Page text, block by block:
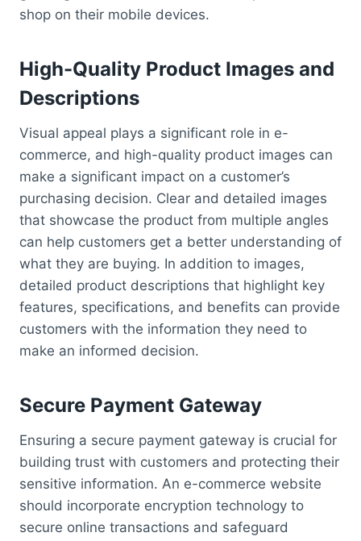
shop on their mobile devices.
High-Quality Product Images and
Descriptions
Visual appeal plays a significant role in e-
commerce, and high-quality product images can
make a significant impact on a customer’s
purchasing decision. Clear and detailed images
that showcase the product from multiple angles
can help customers get a better understanding of
what they are buying. In addition to images,
detailed product descriptions that highlight key
features, specifications, and benefits can provide
customers with the information they need to
make an informed decision.
Secure Payment Gateway
Ensuring a secure payment gateway is crucial for
building trust with customers and protecting their
sensitive information. An e-commerce website
should incorporate encryption technology to
secure online transactions and safeguard